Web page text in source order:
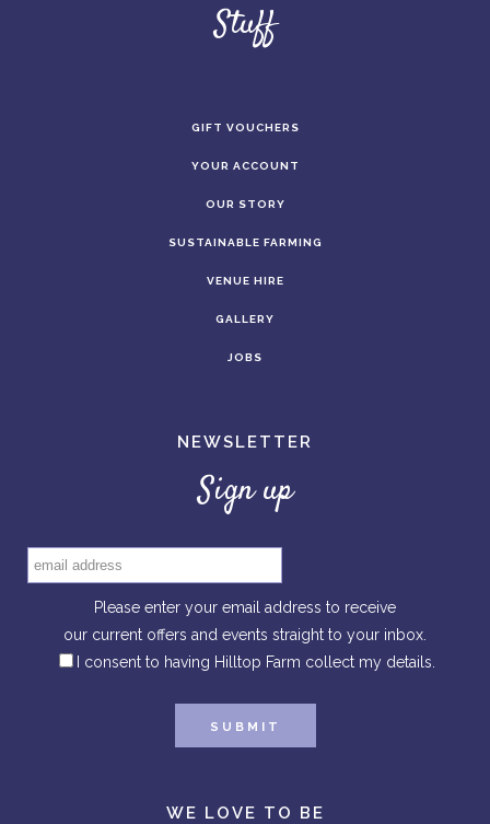
Stuff
GIFT VOUCHERS
YOUR ACCOUNT
OUR STORY
SUSTAINABLE FARMING
VENUE HIRE
GALLERY
JOBS
NEWSLETTER
Sign up
Please enter your email address to receive
our current offers and events straight to your inbox.
I consent to having Hilltop Farm collect my details.
WE LOVE TO BE